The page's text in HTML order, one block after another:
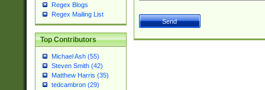
Regex Blogs
Regex Mailing List
Top Contributors
Michael Ash (55)
Steven Smith (42)
Matthew Harris (35)
tedcambron (29)